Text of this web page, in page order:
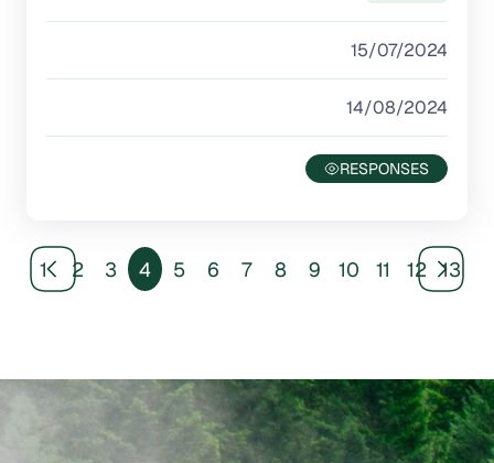
15/07/2024
14/08/2024
1 2 3 4 5 6 7 8 9 10 11 12 13